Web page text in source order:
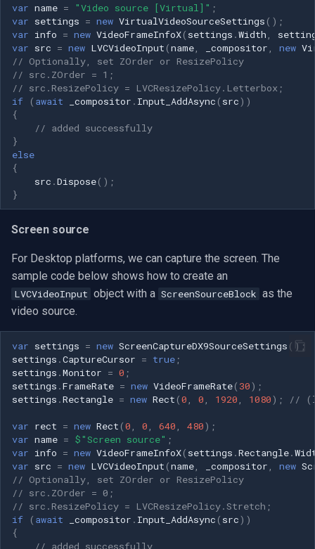
var name = "Video source [Virtual]" ;
var settings = new VirtualVideoSourceSettings ();
var info = new VideoFrameInfoX( settings .Width
var src = new LVCVideoInput (name _compositor new
// Optionally, set ZOrder or ResizePolicy
// src.ZOrder = 1;
// src.ResizePolicy = LVCResizePolicy.Letterbox;
if
( await _compositor . Input_AddAsync ( src))
{
// added successfully
}
else
{
src .Dispose();
}
Screen source
For Desktop platforms, we can capture the screen. The
sample code below shows how to create an
LVCVideoInput object with a ScreenSourceBlock as the
video source.
var settings = new ScreenCaptureDX9SourceSettings ();
settings .CaptureCursor = true ;
settings .Monitor = 0 ;
settings .FrameRate = new VideoFrameRate( 30);
settings .Rectangle = new Rect (0 0 1920 1080); //
var rect = new Rect (0 0 640 480);
var name = $"Screen source" ;
var info = new VideoFrameInfoX( settings .Rectangle.
var src = new LVCVideoInput (name _compositor new
// Optionally, set ZOrder or ResizePolicy
// src.ZOrder = 0;
// src.ResizePolicy = LVCResizePolicy.Stretch;
if
( await _compositor . Input_AddAsync ( src))
{
// added successfully